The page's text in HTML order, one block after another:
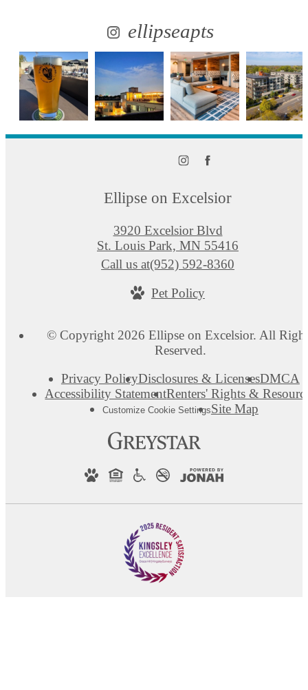
ellipseapts
Ellipse on Excelsior
3920 Excelsior Blvd
St. Louis Park, MN 55416
Call us at(952) 592-8360
Pet Policy
© Copyright 2026 Ellipse on Excelsior. All
Reserved.
Privacy PolicyDisclosures & LicensesDMCA
Accessibility StatementRenters' Rights &
Customize Cookie SettingsSite Map